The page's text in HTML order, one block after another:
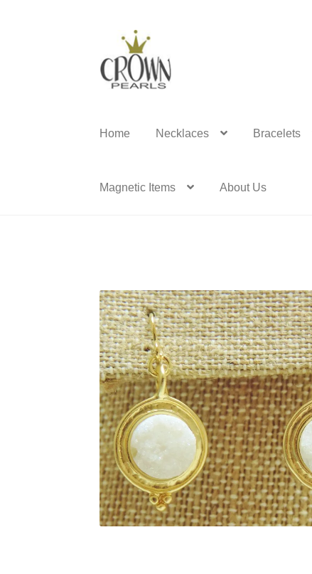
Skip
to
navigation
Skip
to
content
Home Necklaces Bracelets
Magnetic Items About Us